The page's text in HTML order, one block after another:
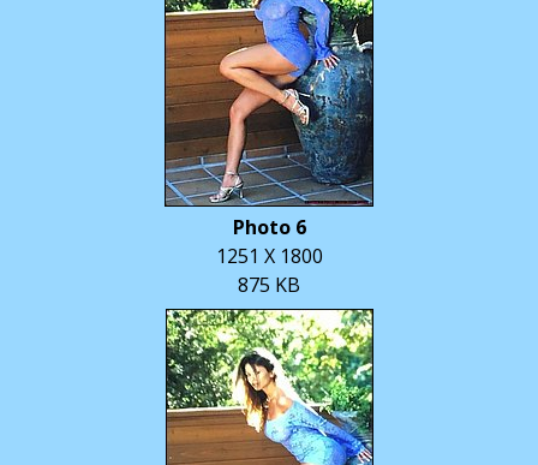
Photo 6
1251 X 1800
875 KB